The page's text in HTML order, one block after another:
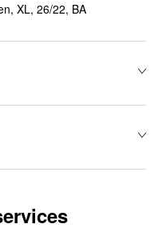
XL, 26/22, BA